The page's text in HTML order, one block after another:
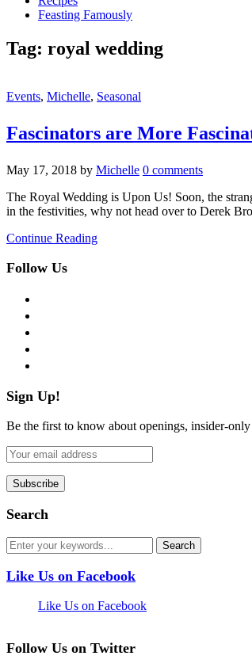
Feasting Famously
Tag: royal wedding
Events, Michelle, Seasonal
Fascinators are More
May 17, 2018 by Michelle 0 comments
The Royal Wedding is Upon Us! Soon, the
in the festivities, why not head over to Derek
Continue Reading
Follow Us
Sign Up!
Be the first to know about openings, insider-
Search
Like Us on Facebook
Like Us on Facebook
Follow Us on Twitter